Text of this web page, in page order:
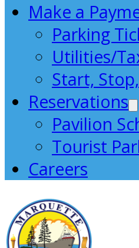
Make a
Parking
Utilities/
Start,
Reservations
Pavilion
Tourist
Careers